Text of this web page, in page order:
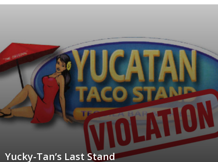
Yucky-Tan’s Last Stand